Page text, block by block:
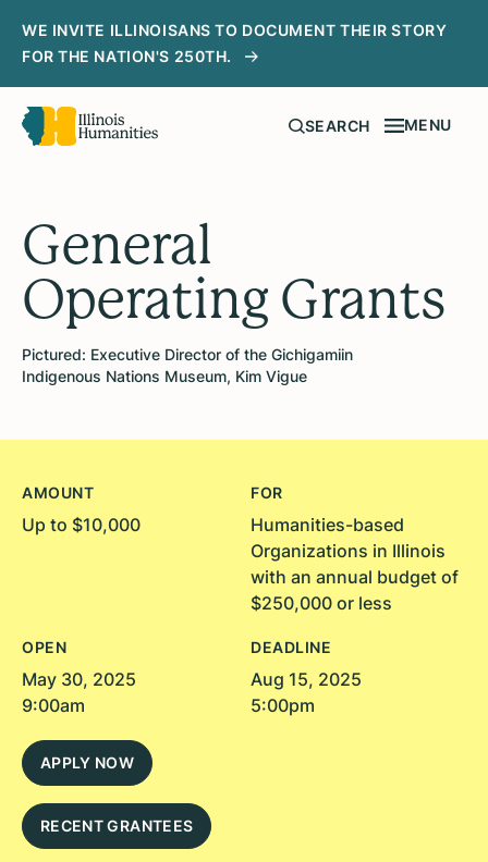
WE INVITE ILLINOISANS TO DOCUMENT THEIR STORY
FOR THE NATION'S 250TH.
SEARCH MENU
General
Operating Grants
Pictured: Executive Director of the Gichigamiin
Indigenous Nations Museum, Kim Vigue
AMOUNT
Up to $10,000
FOR
Humanities-based
Organizations in Illinois
with an annual budget of
$250,000 or less
OPEN
May 30, 2025
9:00am
DEADLINE
Aug 15, 2025
5:00pm
APPLY NOW
RECENT GRANTEES